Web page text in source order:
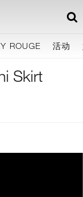
ROUGE 活动
Skirt